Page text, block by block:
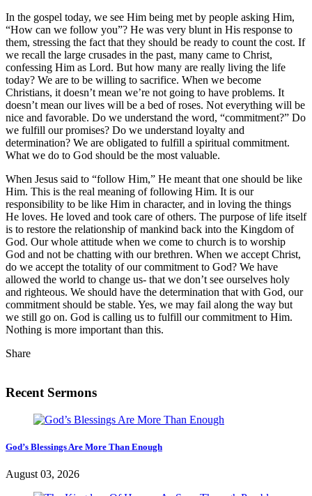
In the gospel today, we see Him being met by people asking Him,
“How can we follow you”? He was very blunt in His response to
them, stressing the fact that they should be ready to count the cost. If
we recall the large crusades in the past, many came to Christ,
confessing Him as Lord. But how many are really living the life
today? We are to be willing to sacrifice. When we become
Christians, it doesn’t mean we’re not going to have problems. It
doesn’t mean our lives will be a bed of roses. Not everything will be
nice and favorable. Do we understand the word, “commitment?” Do
we fulfill our promises? Do we understand loyalty and
determination? We are obligated to fulfill a spiritual commitment.
What we do to God should be the most valuable.
When Jesus said to “follow Him,” He meant that one should be like
Him. This is the real meaning of following Him. It is our
responsibility to be like Him in character, and in loving the things
He loves. He loved and took care of others. The purpose of life itself
is to restore the relationship of mankind back into the Kingdom of
God. Our whole attitude when we come to church is to worship
God and not be chatting with our brethren. When we accept Christ,
do we accept the totality of our commitment to God? We have
allowed the world to change us- that we don’t see ourselves holy
and righteous. We should have the determination that with God, our
commitment should be stable. Yes, we may fail along the way but
we still go on. God is calling us to fulfill our commitment to Him.
Nothing is more important than this.
Share
Recent Sermons
God’s Blessings Are More Than Enough
August 03, 2026